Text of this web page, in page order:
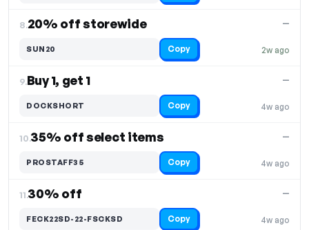
8.20% off storewide
2w ago
—
SUN20 Copy
9.Buy 1, get 1
4w ago
—
DOCKSHORT Copy
10.35% off select items
4w ago
—
PROSTAFF35 Copy
11.30% off
4w ago
—
FECK22SD-22-FSCKSD Copy